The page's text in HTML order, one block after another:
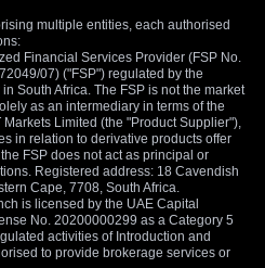
multiple entities, each authorised
Financial Services Provider (FSP No.
07) ("FSP") regulated by the
South Africa. The FSP is not the market
as an intermediary in terms of the
Markets Limited (the "Product Supplier"),
in relation to derivative products offer
FSP does not act as principal or
Registered address: 18 Cavendish
Cape, 7708, South Africa.
is licensed by the UAE Capital
No. 20200000299 as a Category 5
activities of Introduction and
to provide brokerage services or